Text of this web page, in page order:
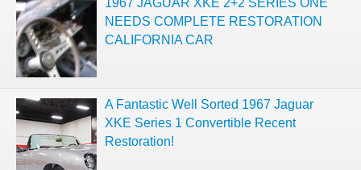
1967 JAGUAR XKE 2+2 SERIES ONE
NEEDS COMPLETE RESTORATION
CALIFORNIA CAR
A Fantastic Well Sorted 1967 Jaguar
XKE Series 1 Convertible Recent
Restoration!